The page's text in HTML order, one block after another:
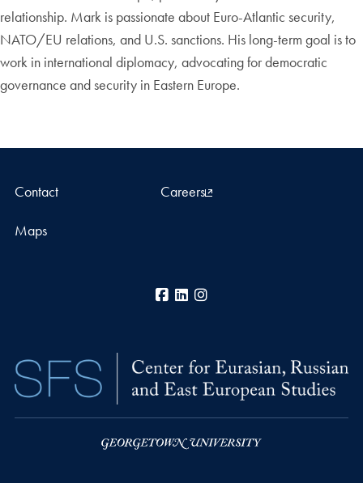
relationship. Mark is passionate about Euro-Atlantic security,
NATO/EU relations, and U.S. sanctions. His long-term goal is to
work in international diplomacy, advocating for democratic
governance and security in Eastern Europe.
Contact Careers
Maps
Facebook
LinkedIn